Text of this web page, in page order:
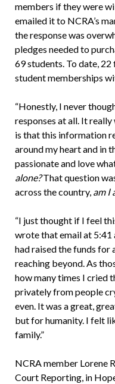
members if they were
emailed it to NCRA’s
the response was
pledges needed to
69 students. To date,
student memberships
“Honestly, I never
responses at all. It really
is that this information
around my heart and in
passionate and love
alone?That question
across the country, am I
“I just thought if I feel
wrote that email at 5:41
had raised the funds for
reaching beyond. As
how many times I cried
privately from people
even. It was a great,
but for humanity. I felt
family.”
NCRA member Lorene
Court Reporting, in